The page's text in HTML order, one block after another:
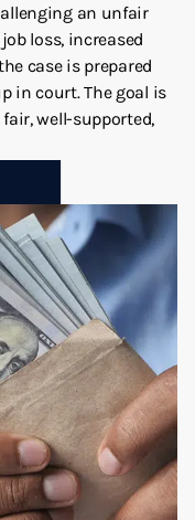
an unfair
loss, increased
case is prepared
in court. The goal is
well-supported,